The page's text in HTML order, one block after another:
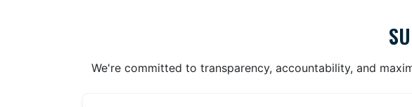
We're committed to transparency, accountability, and